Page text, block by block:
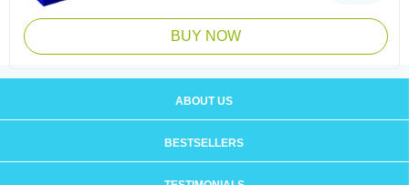
BUY NOW
ABOUT US
BESTSELLERS